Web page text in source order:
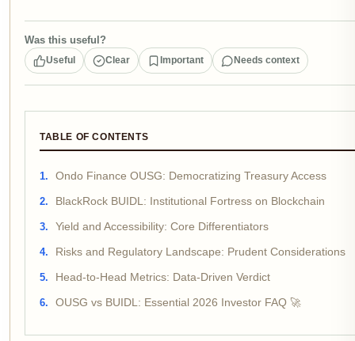
Was this useful?
Useful Clear Important Needs context
TABLE OF CONTENTS
Ondo Finance OUSG: Democratizing Treasury Access
BlackRock BUIDL: Institutional Fortress on Blockchain
Yield and Accessibility: Core Differentiators
Risks and Regulatory Landscape: Prudent Considerations
Head-to-Head Metrics: Data-Driven Verdict
OUSG vs BUIDL: Essential 2026 Investor FAQ 🚀